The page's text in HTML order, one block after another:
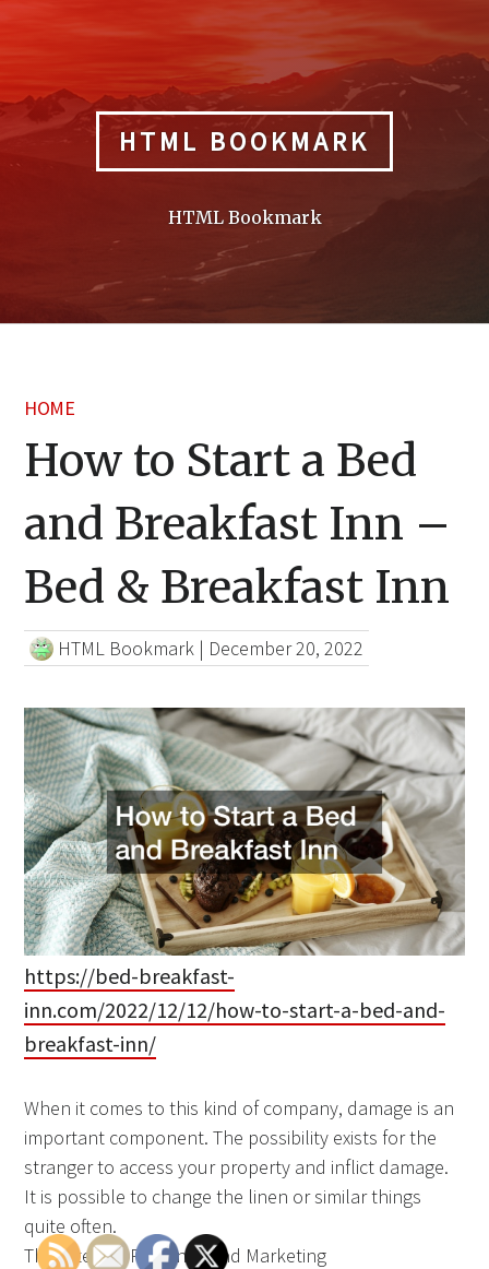
HTML BOOKMARK
HTML Bookmark
HOME
How to Start a Bed
and Breakfast Inn –
Bed & Breakfast Inn
HTML Bookmark | December 20, 2022
https://bed-breakfast-
inn.com/2022/12/12/how-to-start-a-bed-and-
breakfast-inn/
When it comes to this kind of company, damage is an
important component. The possibility exists for the
stranger to access your property and inflict damage.
It is possible to change the linen or similar things
quite often.
The Internet Presence and Marketing